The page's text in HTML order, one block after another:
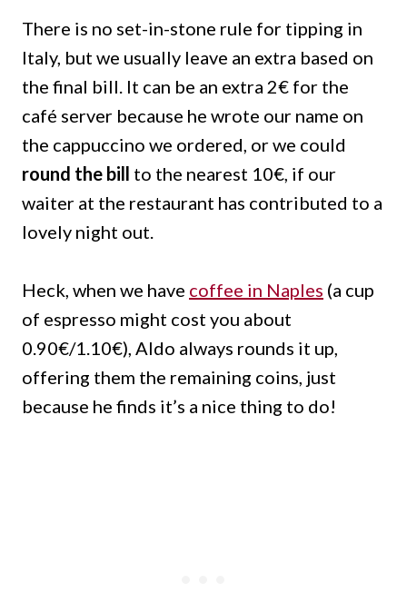
There is no set-in-stone rule for tipping in
Italy, but we usually leave an extra based on
the final bill. It can be an extra 2€ for the
café server because he wrote our name on
the cappuccino we ordered, or we could
round the bill to the nearest 10€, if our
waiter at the restaurant has contributed to a
lovely night out.
Heck, when we have coffee in Naples (a cup
of espresso might cost you about
0.90€/1.10€), Aldo always rounds it up,
offering them the remaining coins, just
because he finds it’s a nice thing to do!